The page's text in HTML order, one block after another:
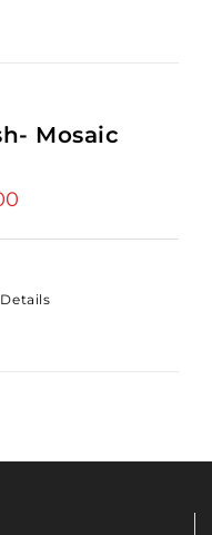
Mosaic
$250.00.
Details